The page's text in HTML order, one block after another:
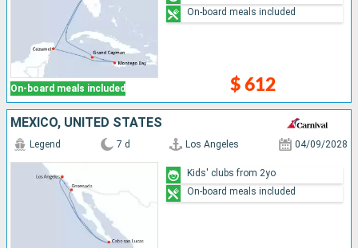
On-board meals included $ 612
On-board meals included
MEXICO, UNITED STATES
Legend 7 d Los Angeles 04/09/2028
Kids' clubs from 2yo
On-board meals included